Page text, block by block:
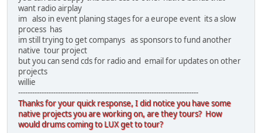
want radio airplay
im also in event planing stages for a europe event its a slow
process has
im still trying to get companys as sponsors to fund another
native tour project
but you can send cds for radio and email for updates on other
projects
willie
-----------------------------------------------------------------------------
Thanks for your quick response, I did notice you have some
native projects you are working on, are they tours? How
would drums coming to LUX get to tour?